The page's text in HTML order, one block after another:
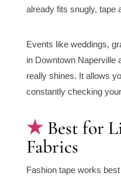
already fits snugly, tape
Events like weddings,
in Downtown Naperville
really shines. It allows
constantly checking
Best for
Fabrics
Fashion tape works